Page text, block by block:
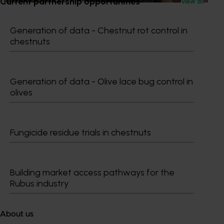
Generation of data - Chestnut rot control in
chestnuts
Generation of data - Olive lace bug control in
olives
Fungicide residue trials in chestnuts
Building market access pathways for the
Rubus industry
About us
Growers
Delivery partners
About us
Terms of Use
Cookies Policy
Privacy Policy